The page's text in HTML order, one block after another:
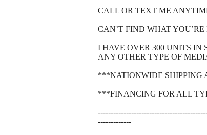
CALL OR TEXT ME
CAN’T FIND WHAT
I HAVE OVER 300 UNITS IN
ANY OTHER TYPE OF
***NATIONWIDE SHIPPING
***FINANCING FOR ALL
-------------